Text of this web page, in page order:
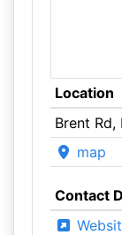
Location
Brent Rd,
map
Contact